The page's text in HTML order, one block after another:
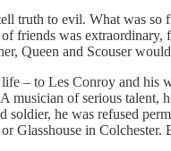
truth to evil. What was
friends was
Queen and Scouser
– to Les Conroy and
musician of serious
he was refused
Glasshouse in